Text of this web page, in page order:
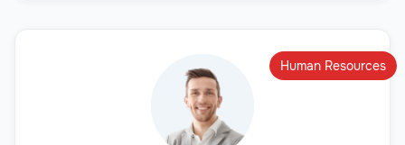
Human Resources